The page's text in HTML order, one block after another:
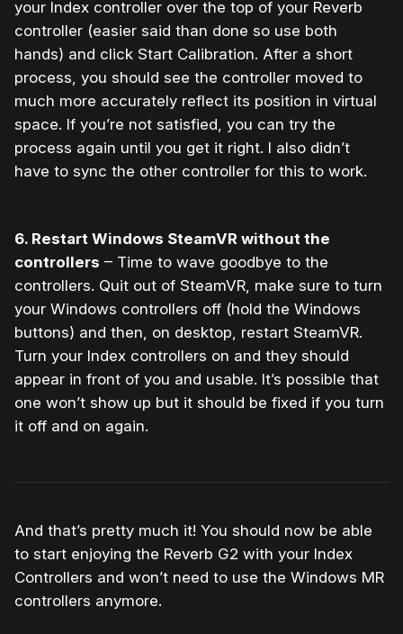
your Index controller over the top of your Reverb
controller (easier said than done so use both
hands) and click Start Calibration. After a short
process, you should see the controller moved to
much more accurately reflect its position in virtual
space. If you’re not satisfied, you can try the
process again until you get it right. I also didn’t
have to sync the other controller for this to work.
6. Restart Windows SteamVR without the
controllers – Time to wave goodbye to the
controllers. Quit out of SteamVR, make sure to turn
your Windows controllers off (hold the Windows
buttons) and then, on desktop, restart SteamVR.
Turn your Index controllers on and they should
appear in front of you and usable. It’s possible that
one won’t show up but it should be fixed if you turn
it off and on again.
And that’s pretty much it! You should now be able
to start enjoying the Reverb G2 with your Index
Controllers and won’t need to use the Windows MR
controllers anymore.